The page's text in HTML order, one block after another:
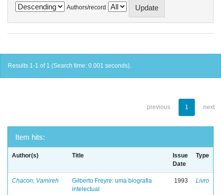
Authors/record
Results 1-1 of 1 (Search time: 0.001 seconds).
previous 1 next
Item hits:
Author(s) Title
Issue
Date
Type
Chacon, Vamireh
Gilberto Freyre: uma biografia
intelectual
1993 Livro